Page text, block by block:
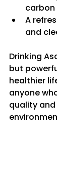
A
and
Drinking
but
healthier
anyone
quality